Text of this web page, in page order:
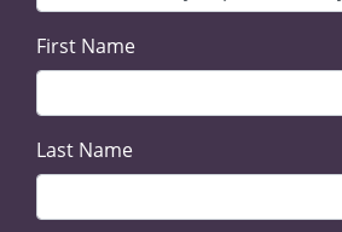
First Name
Last Name